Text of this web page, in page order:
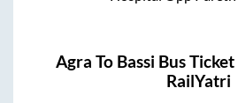
Agra To Bassi Bus
RailYatri